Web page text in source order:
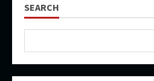
SEARCH